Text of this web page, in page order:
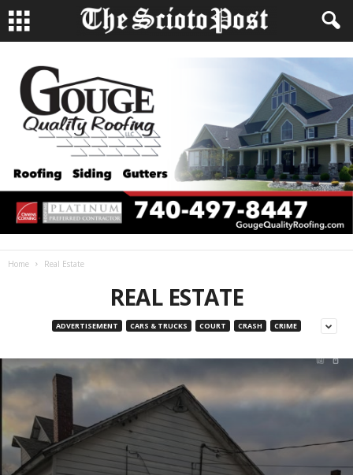
Home Real Estate
REAL ESTATE
ADVERTISEMENT CARS & TRUCKS COURT CRASH CRIME